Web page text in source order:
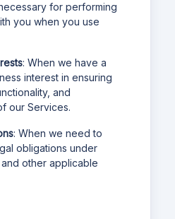
for performing
you when you use
: When we have a
interest in ensuring
and
our Services.
: When we need to
obligations under
other applicable